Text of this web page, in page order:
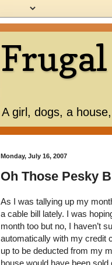
A girl, dogs, a
Monday, July 16, 2007
Oh Those Pesky
As I was tallying up my
a cable bill lately. I was
month too but no, I haven’t
automatically with my credit
up to be deducted from my